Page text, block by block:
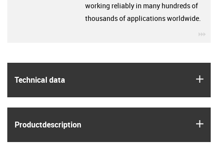
Technical data
Product­description
working reliably in many hundreds of
thousands of applications worldwide.